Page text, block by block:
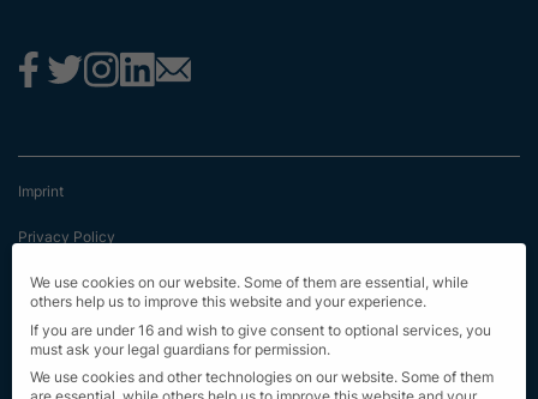
Imprint
Privacy Policy
Terms & Conditions
First Information
EU Transparency Regulation
We use cookies on our website. Some of them are essential, while
others help us to improve this website and your experience.
If you are under 16 and wish to give consent to optional services, you
must ask your legal guardians for permission.
We use cookies and other technologies on our website. Some of them